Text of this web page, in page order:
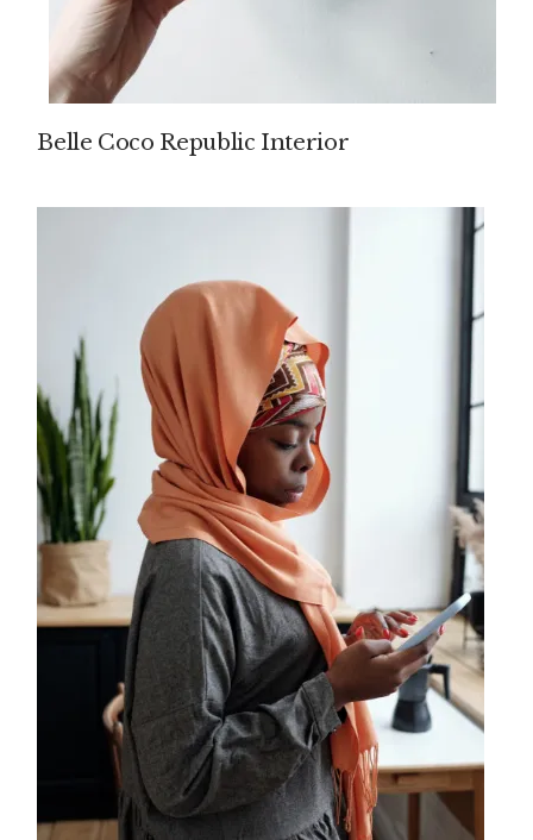
Belle Coco Republic Interior